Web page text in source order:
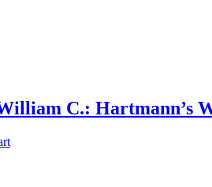
C.: Hartmann’s